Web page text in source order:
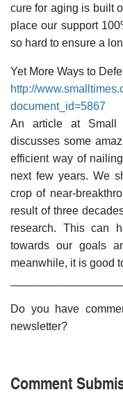
cure for aging is built
place our support
so hard to ensure a
Yet More Ways to
http://
document_id=5867
An article at Small
discusses some
efficient way of
next few years. We
crop of near-
result of three
research. This can
towards our goals
meanwhile, it is good
Do you have
newsletter?
Comment